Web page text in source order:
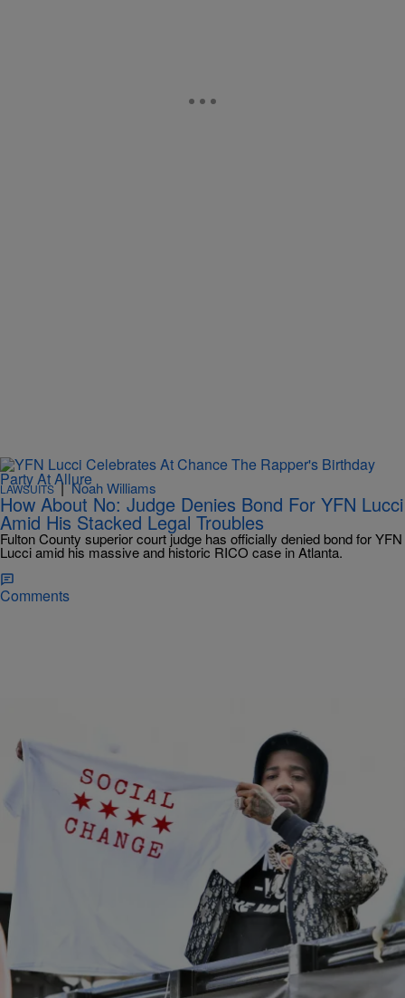
LAWSUITS| Noah Williams
How About No: Judge Denies Bond For YFN Lucci
Amid His Stacked Legal Troubles
Fulton County superior court judge has officially denied bond for YFN
Lucci amid his massive and historic RICO case in Atlanta.
Comments
YFN Lucci Named In 75 Page 105-Count Gang
Related Racketeering Indictment In Atlanta
YFN Lucci can't catch a break while on house arrest. The rapper has
now been named in a 105-page racketeering indictment related to
gang activity that was announced in Atlanta earlier this week.
Comments